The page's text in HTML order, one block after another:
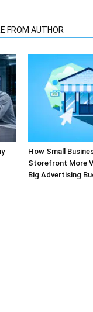
FROM AUTHOR
How Small
Storefront More
Big Advertising